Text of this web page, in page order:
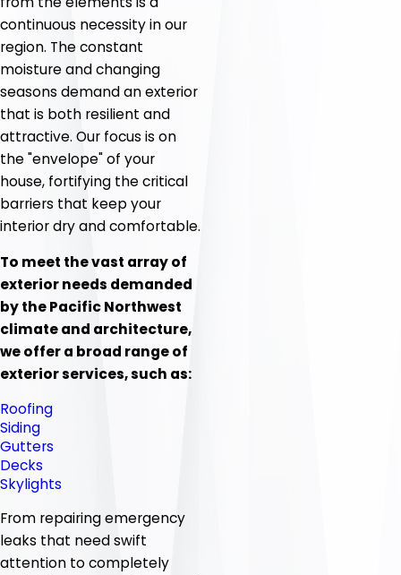
continuous necessity in our
region. The constant
moisture and changing
seasons demand an exterior
that is both resilient and
attractive. Our focus is on
the "envelope" of your
house, fortifying the critical
barriers that keep your
interior dry and comfortable.
To meet the vast array of
exterior needs demanded
by the Pacific Northwest
climate and architecture,
we offer a broad range of
exterior services, such as:
Roofing
Siding
Gutters
Decks
Skylights
From repairing emergency
leaks that need swift
attention to completely